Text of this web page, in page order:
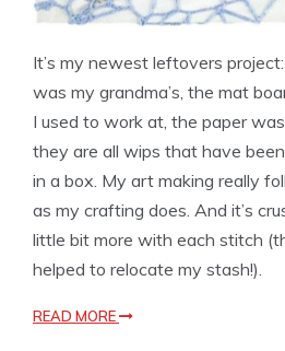
It’s my newest leftovers
was my grandma’s, the mat
I used to work at, the paper
they are all wips that have
in a box. My art making really
as my crafting does. And it’s
little bit more with each stitch
helped to relocate my stash!).
READ MORE